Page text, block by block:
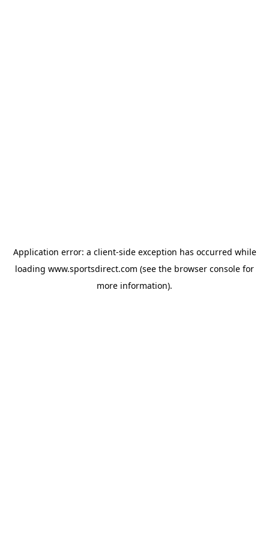
Application error: a client-side exception has occurred while
loading www.sportsdirect.com (see the browser console for
more information).